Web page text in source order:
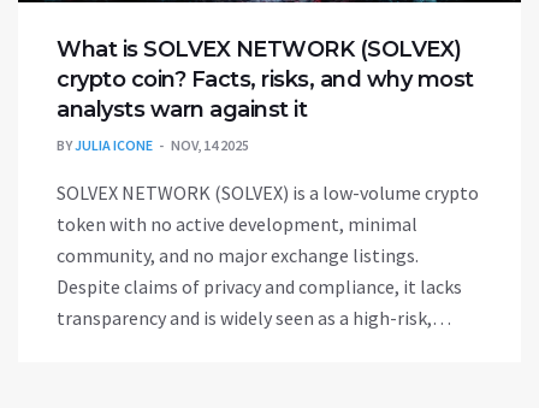
What is SOLVEX NETWORK (SOLVEX)
crypto coin? Facts, risks, and why most
analysts warn against it
BYJULIA ICONE NOV, 14 2025
SOLVEX NETWORK (SOLVEX) is a low-volume crypto
token with no active development, minimal
community, and no major exchange listings.
Despite claims of privacy and compliance, it lacks
transparency and is widely seen as a high-risk,